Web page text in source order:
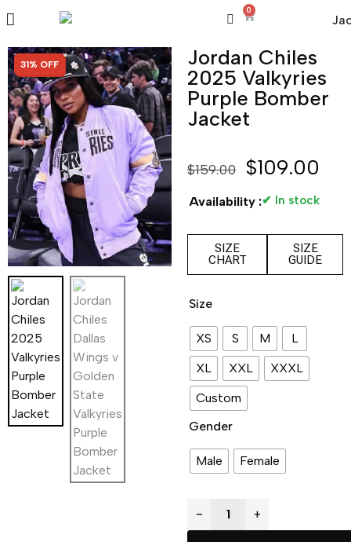
0
SALE!
31% OFF
Jordan Chiles
2025 Valkyries
Purple Bomber
Jacket
$159.00 $109.00
Availability :✔ In stock
SIZE
CHART
SIZE
GUIDE
Size
XS S M
L
XL
XXL
XXXL
Custom
Gender
Male Female
− +